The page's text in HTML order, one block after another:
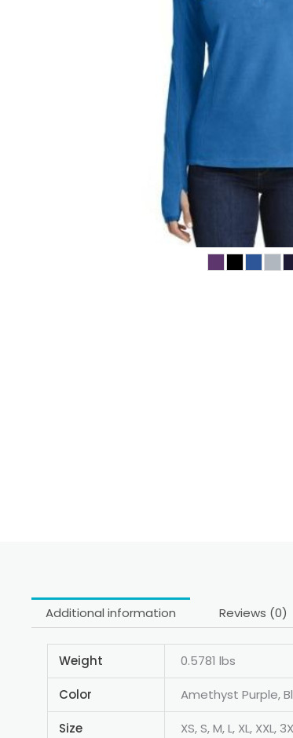
Additional information Reviews (0)
Weight 0.5781 lbs
Color Amethyst Purple,
Size XS, S, M, L, XL, XXL,